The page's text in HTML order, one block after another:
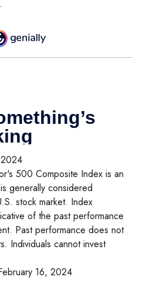
2024
500 Composite Index is an
generally considered
stock market. Index
of the past performance
Past performance does not
Individuals cannot invest
16, 2024